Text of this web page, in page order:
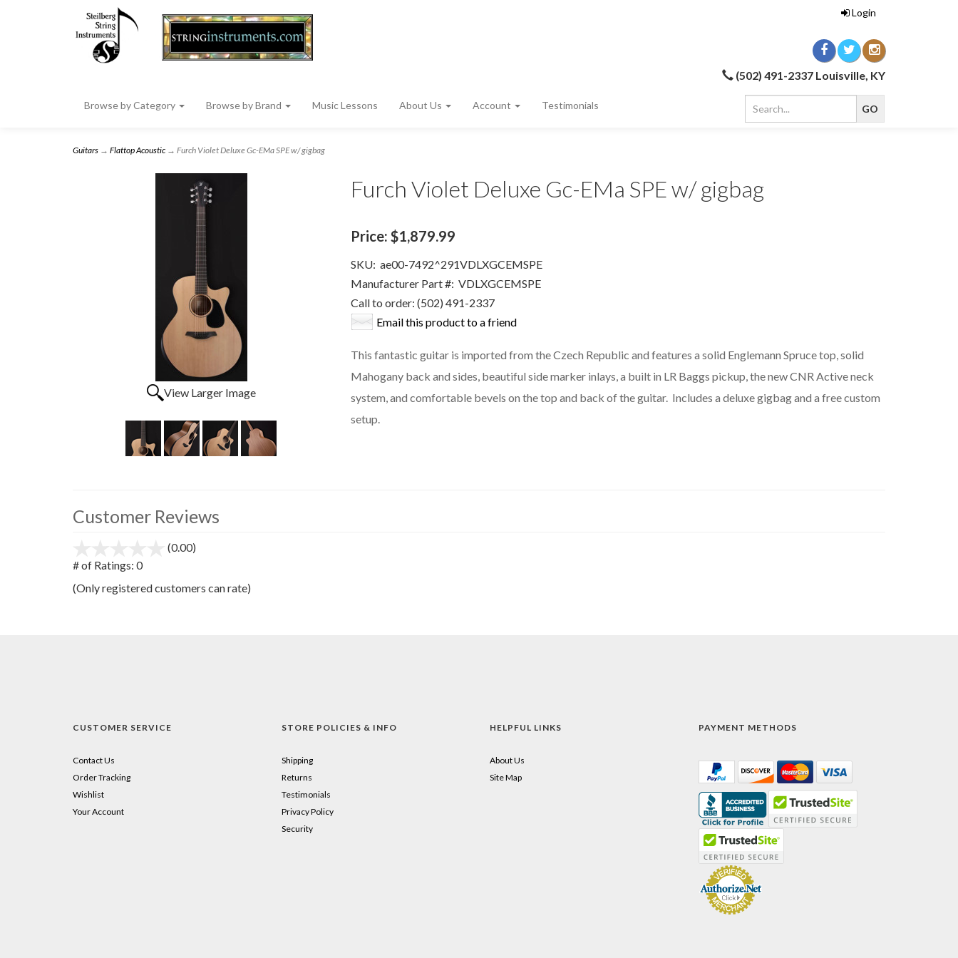
Login
(502) 491-2337 Louisville, KY
Browse by Category Browse by Brand Music Lessons About Us Account Testimonials
Guitars → Flattop Acoustic → Furch Violet Deluxe Gc-EMa SPE w/ gigbag
View Larger Image
Furch Violet Deluxe Gc-EMa SPE w/ gigbag
Price: $1,879.99
SKU: ae00-7492^291VDLXGCEMSPE
Manufacturer Part #: VDLXGCEMSPE
Call to order: (502) 491-2337
Email this product to a friend
This fantastic guitar is imported from the Czech Republic and features a solid Englemann Spruce top, solid
Mahogany back and sides, beautiful side marker inlays, a built in LR Baggs pickup, the new CNR Active neck
system, and comfortable bevels on the top and back of the guitar. Includes a deluxe gigbag and a free custom
setup.
Customer Reviews
(0.00)
5
# of Ratings: 0
(Only registered customers can rate)
CUSTOMER SERVICE
Contact Us
Order Tracking
Wishlist
Your Account
STORE POLICIES & INFO
Shipping
Returns
Testimonials
Privacy Policy
Security
HELPFUL LINKS
About Us
Site Map
PAYMENT METHODS